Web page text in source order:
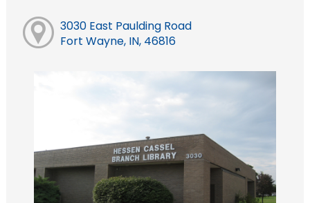
3030 East Paulding Road
Fort Wayne, IN, 46816